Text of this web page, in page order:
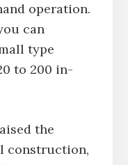
operation.
can
type
to 200 in-
the
construction,